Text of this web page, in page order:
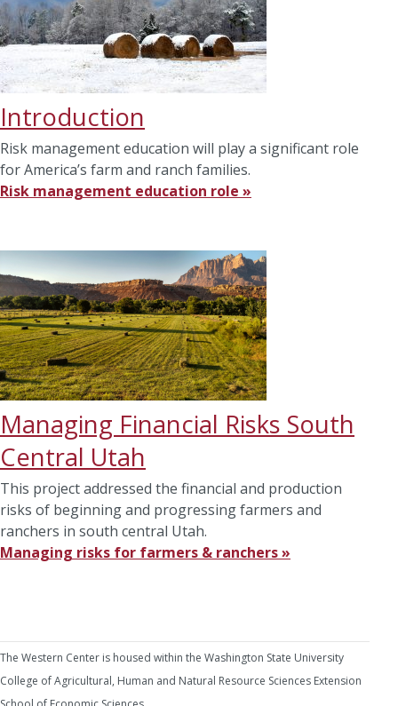
Introduction
Risk management education will play a significant role
for America’s farm and ranch families.
Risk management education role »
Managing Financial Risks South
Central Utah
This project addressed the financial and production
risks of beginning and progressing farmers and
ranchers in south central Utah.
Managing risks for farmers & ranchers »
The Western Center is housed within the Washington State University
College of Agricultural, Human and Natural Resource Sciences Extension